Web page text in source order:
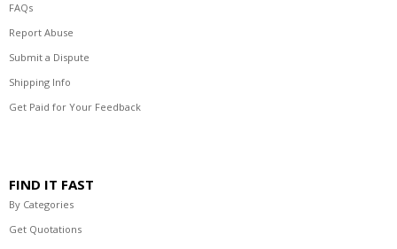
FAQs
Report Abuse
Submit a Dispute
Shipping Info
Get Paid for Your Feedback
FIND IT FAST
By Categories
Get Quotations